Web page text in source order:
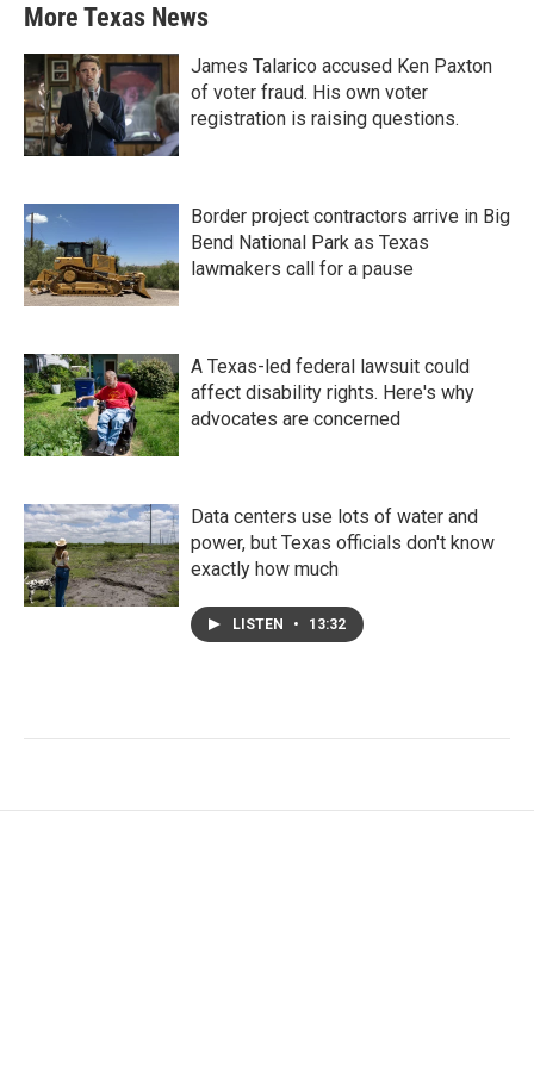
More Texas News
James Talarico accused Ken Paxton
of voter fraud. His own voter
registration is raising questions.
Border project contractors arrive in Big
Bend National Park as Texas
lawmakers call for a pause
A Texas-led federal lawsuit could
affect disability rights. Here's why
advocates are concerned
Data centers use lots of water and
power, but Texas officials don't know
exactly how much
LISTEN • 13:32